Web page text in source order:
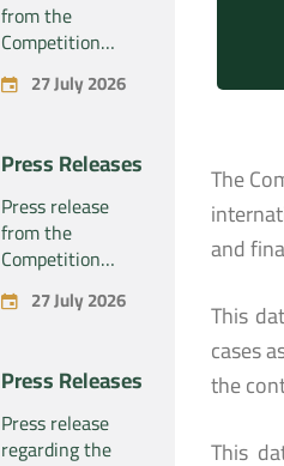
takeover by the
company
“Substipharm
SAS” of the
pharmaceutical
products
“Rilutek” and
“Sabril” held by
the company
“Sanofi SA”
from the
Competition
Council regarding
the economic
project
concerning the
exclusive
takeover by the
company
“Plastika Kritis
SA” of the
Industrial SARL”
27 July 2026
Press Releases
Press release
from the
Competition
Council regarding
the economic
project
concerning the
acquisition by
the company
27 July 2026
Press Releases
Press release
regarding the
The
and
This
cases
the
This